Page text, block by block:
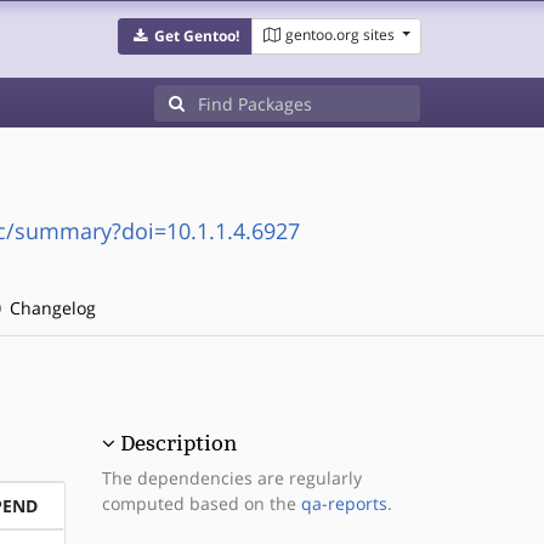
Get Gentoo! gentoo.org sites
Changelog
Description
The dependencies are regularly
computed based on the qa-reports.